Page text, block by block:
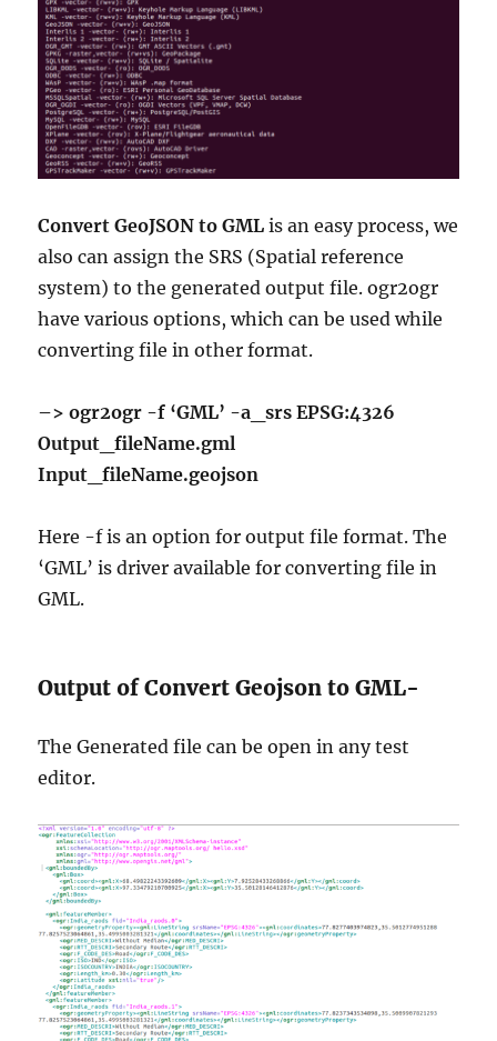
Convert GeoJSON to GML is an easy process, we
also can assign the SRS (Spatial reference
system) to the generated output file. ogr2ogr
have various options, which can be used while
converting file in other format.
–> ogr2ogr -f ‘GML’ -a_srs EPSG:4326
Output_fileName.gml
Input_fileName.geojson
Here -f is an option for output file format. The
‘GML’ is driver available for converting file in
GML.
Output of Convert Geojson to GML-
The Generated file can be open in any test
editor.